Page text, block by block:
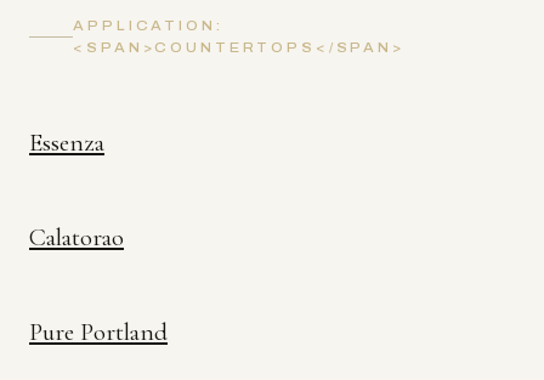
APPLICATION:
<SPAN>COUNTERTOPS</SPAN>
Essenza
Calatorao
Pure Portland